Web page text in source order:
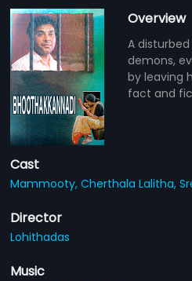
Overview
A
demons,
by leaving
fact and
Cast
Mammooty,Cherthala Lalitha,
Director
Lohithadas
Music